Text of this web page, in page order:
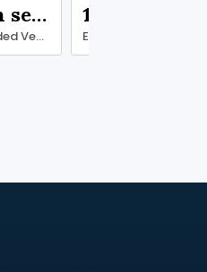
Check with seller
Generic and branded Venetoclax 100 mg Tablets
1.00 ₹